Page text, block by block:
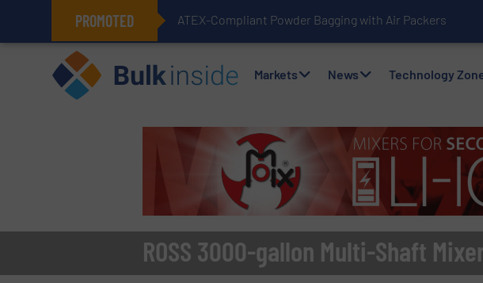
PROMOTED ATEX-Compliant Powder Bagging with Air Packers
Markets News Technology
ROSS 3000-gallon Multi-Shaft